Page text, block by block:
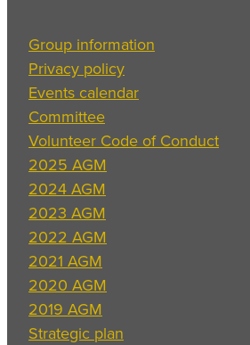
Group information
Privacy policy
Events calendar
Committee
Volunteer Code of Conduct
2025 AGM
2024 AGM
2023 AGM
2022 AGM
2021 AGM
2020 AGM
2019 AGM
Strategic plan